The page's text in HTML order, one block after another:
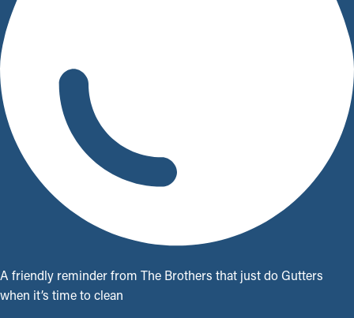
A friendly reminder from The Brothers that just do Gutters
when it’s time to clean